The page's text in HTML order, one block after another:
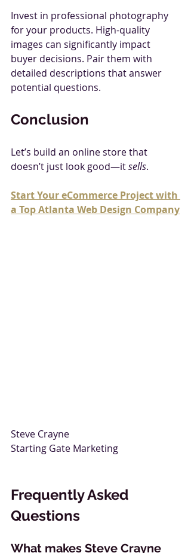
Invest in professional photography
for your products. High-quality
images can significantly impact
buyer decisions. Pair them with
detailed descriptions that answer
potential questions.
Conclusion
Let’s build an online store that
doesn’t just look good—it sells.
Start Your eCommerce Project with
a Top Atlanta Web Design Company
Steve Crayne
Starting Gate Marketing
Frequently Asked
Questions
What makes Steve Crayne